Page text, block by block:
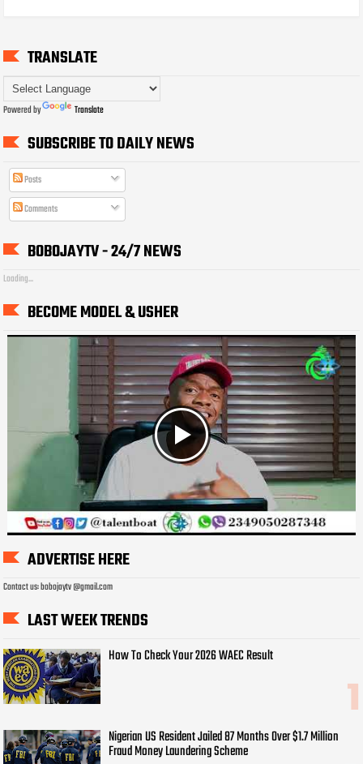
TRANSLATE
Powered by Translate
SUBSCRIBE TO DAILY NEWS
Posts
Comments
BOBOJAYTV - 24/7 NEWS
Loading...
BECOME MODEL & USHER
ADVERTISE HERE
Contact us: bobojaytv @gmail.com
LAST WEEK TRENDS
How To Check Your 2026 WAEC Result
Nigerian US Resident Jailed 87 Months Over $1.7 Million
Fraud Money Laundering Scheme